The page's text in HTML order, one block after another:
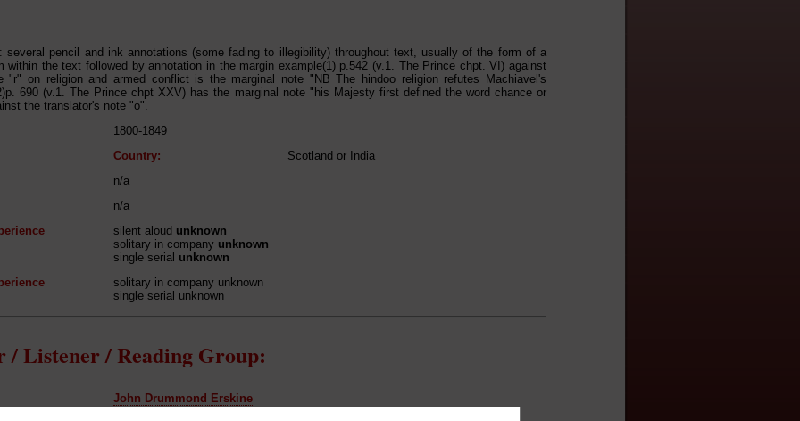
several pencil and ink annotations (some fading to illegibility) throughout text, usually of the form of a
within the text followed by annotation in the margin example(1) p.542 (v.1. The Prince chpt. VI) against
"r" on religion and armed conflict is the marginal note "NB The hindoo religion refutes Machiavel's
690 (v.1. The Prince chpt XXV) has the marginal note "his Majesty first defined the word chance or
the translator's note "o".
1800-1849
Country:
Scotland or India
n/a
n/a
silent aloud unknown
solitary in company unknown
single serial unknown
solitary in company unknown
single serial unknown
/ Listener / Reading Group:
John Drummond Erskine